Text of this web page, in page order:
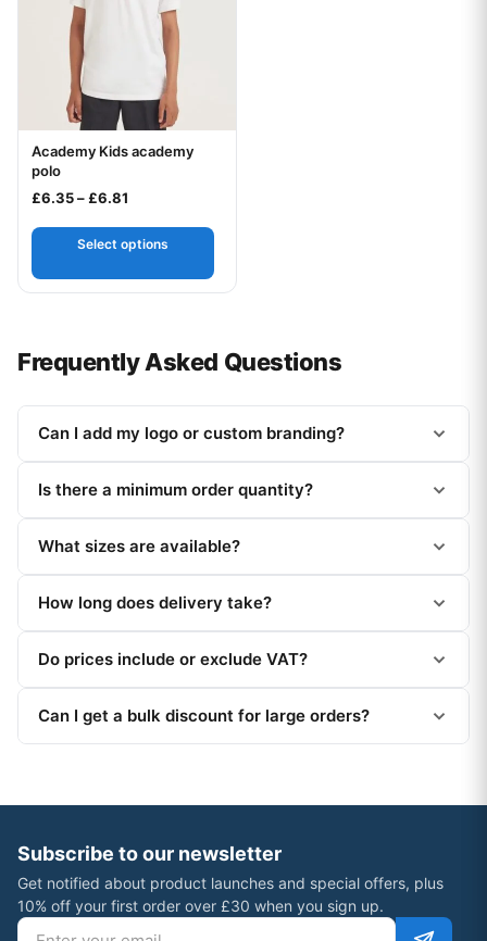
Your logo
Academy Kids academy
polo
£6.35–£6.81
Select options
Frequently Asked Questions
Can I add my logo or custom branding?
Is there a minimum order quantity?
What sizes are available?
How long does delivery take?
Do prices include or exclude VAT?
Can I get a bulk discount for large orders?
Subscribe to our newsletter
Get notified about product launches and special offers, plus
10% off your first order over £30 when you sign up.
Email address